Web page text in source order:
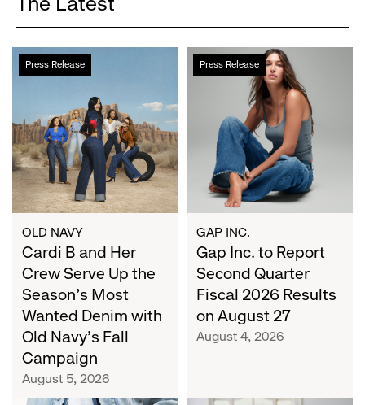
Press Release
Cardi
B
Crew
Serve
Up
the
Season's
Most
Wanted
Denim
with
Old
Navy's
Campaign
OLD NAVY
Cardi B and Her
Crew Serve Up the
Season's Most
Wanted Denim with
Old Navy's Fall
Campaign
August 5, 2026
Press Release
Gap
Inc.
Second
Quarter
Fiscal
2026
Results
on
August
27
GAP INC.
Gap Inc. to Report
Second Quarter
Fiscal 2026 Results
on August 27
August 4, 2026